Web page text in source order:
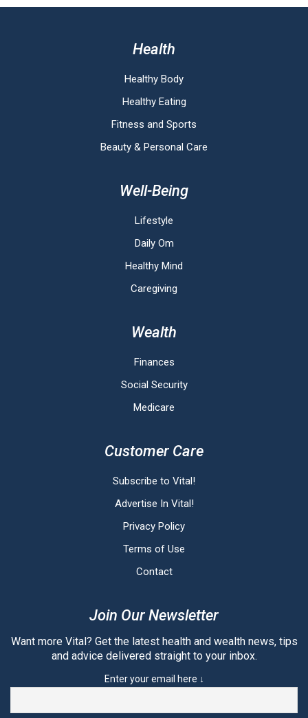
Health
Healthy Body
Healthy Eating
Fitness and Sports
Beauty & Personal Care
Well-Being
Lifestyle
Daily Om
Healthy Mind
Caregiving
Wealth
Finances
Social Security
Medicare
Customer Care
Subscribe to Vital!
Advertise In Vital!
Privacy Policy
Terms of Use
Contact
Join Our Newsletter
Want more Vital? Get the latest health and wealth news, tips
and advice delivered straight to your inbox.
Enter your email here ↓